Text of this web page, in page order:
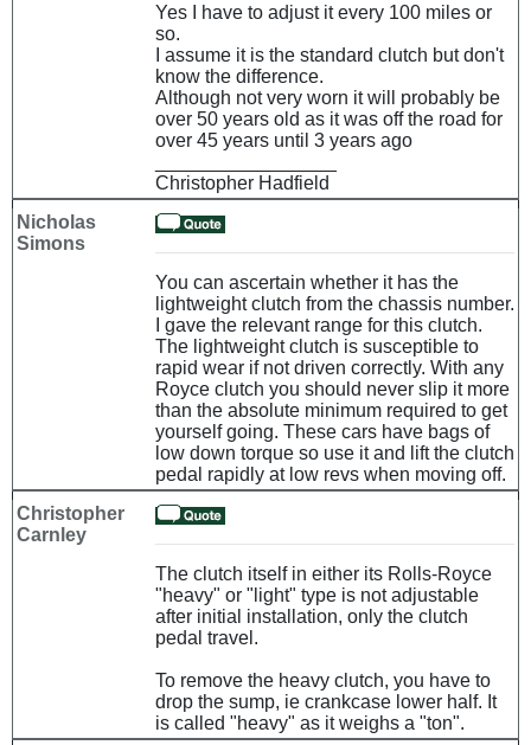
Yes I have to adjust it every 100 miles or
so.
I assume it is the standard clutch but don't
know the difference.
Although not very worn it will probably be
over 50 years old as it was off the road for
over 45 years until 3 years ago
Christopher Hadfield
Nicholas
Simons
You can ascertain whether it has the
lightweight clutch from the chassis number.
I gave the relevant range for this clutch.
The lightweight clutch is susceptible to
rapid wear if not driven correctly. With any
Royce clutch you should never slip it more
than the absolute minimum required to get
yourself going. These cars have bags of
low down torque so use it and lift the clutch
pedal rapidly at low revs when moving off.
Christopher
Carnley
The clutch itself in either its Rolls-Royce
"heavy" or "light" type is not adjustable
after initial installation, only the clutch
pedal travel.
To remove the heavy clutch, you have to
drop the sump, ie crankcase lower half. It
is called "heavy" as it weighs a "ton".